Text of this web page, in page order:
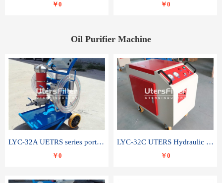
￥0 ￥0
Oil Purifier Machine
LYC-32A UETRS series portable oil filter
￥0
LYC-32C UTERS Hydraulic lubrication system oil tank type moving oil filter
￥0